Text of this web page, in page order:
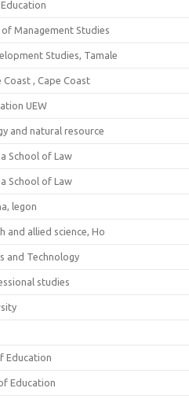
Management Studies
Studies, Tamale
, Cape Coast
UEW
and natural resource
School of Law
School of Law
legon
and allied science, Ho
and Technology
studies
Education
Education